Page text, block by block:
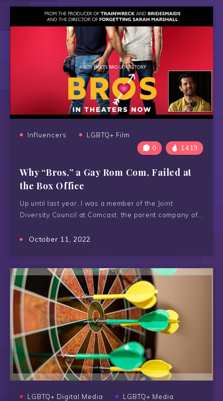
Influencers
LGBTQ+ Film
0
1419
Why “Bros,” a Gay Rom Com, Failed at
the Box Office
Up until last year, I was a member of the Joint
Diversity Council at Comcast, the parent company of…
October 11, 2022
LGBTQ+ Digital Media
LGBTQ+ Media